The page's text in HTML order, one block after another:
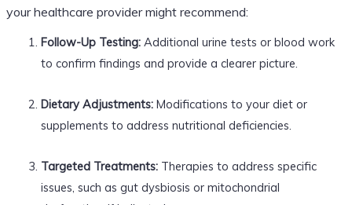
your healthcare provider might recommend:
Follow-Up Testing:Additional urine tests or blood work
to confirm findings and provide a clearer picture.
Dietary Adjustments:Modifications to your diet or
supplements to address nutritional deficiencies.
Targeted Treatments:Therapies to address specific
issues, such as gut dysbiosis or mitochondrial